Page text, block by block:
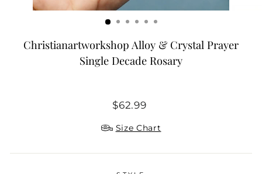
Christianartworkshop Alloy & Crystal Prayer
Single Decade Rosary
Regular
$62.99
Size Chart